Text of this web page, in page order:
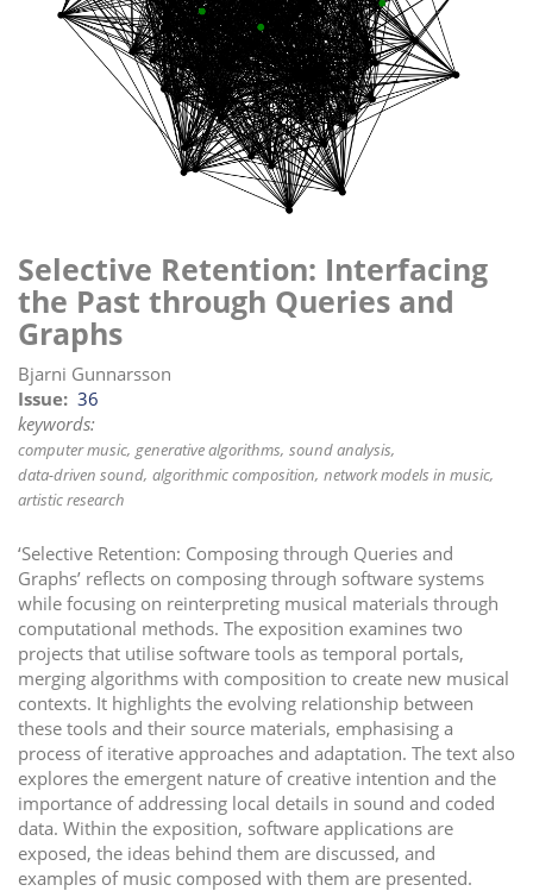
Selective Retention: Interfacing
the Past through Queries and
Graphs
Bjarni Gunnarsson
Issue 36
keywords:
computer music generative algorithms sound analysis
data-driven sound algorithmic composition network models in music
artistic research
‘Selective Retention: Composing through Queries and
Graphs’ reflects on composing through software systems
while focusing on reinterpreting musical materials through
computational methods. The exposition examines two
projects that utilise software tools as temporal portals,
merging algorithms with composition to create new musical
contexts. It highlights the evolving relationship between
these tools and their source materials, emphasising a
process of iterative approaches and adaptation. The text also
explores the emergent nature of creative intention and the
importance of addressing local details in sound and coded
data. Within the exposition, software applications are
exposed, the ideas behind them are discussed, and
examples of music composed with them are presented.